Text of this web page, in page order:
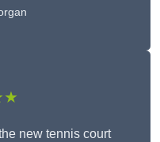
new tennis court